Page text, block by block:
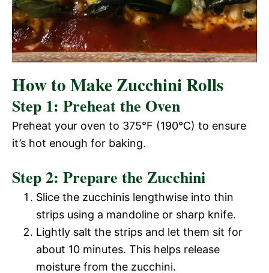
How to Make Zucchini Rolls
Step 1: Preheat the Oven
Preheat your oven to 375°F (190°C) to ensure
it’s hot enough for baking.
Step 2: Prepare the Zucchini
Slice the zucchinis lengthwise into thin
strips using a mandoline or sharp knife.
Lightly salt the strips and let them sit for
about 10 minutes. This helps release
moisture from the zucchini.